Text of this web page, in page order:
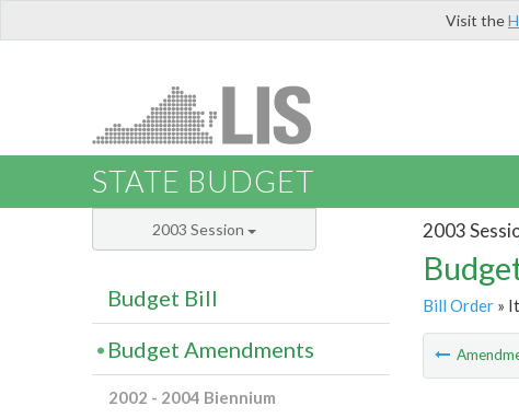
Visit the
STATE BUDGET
2003
Bill Order»
2003 Session
Budget Bill
Budget Amendments
2002 - 2004 Biennium